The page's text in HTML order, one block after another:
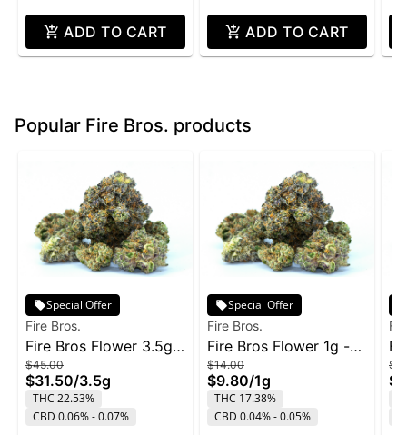
ADD TO CART ADD TO CART
Popular Fire Bros. products
Special Offer
Fire Bros.
Fire Bros Flower 3.5g -
Pave
$45.00
$31.50/3.5g
THC 22.53%
CBD 0.06% - 0.07%
Special Offer
Fire Bros.
Fire Bros Flower 1g -
Old Money
$14.00
$9.80/1g
THC 17.38%
CBD 0.04% - 0.05%